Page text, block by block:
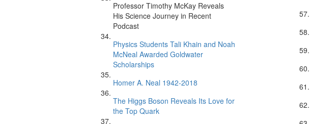
Professor Timothy McKay Reveals
His Science Journey in Recent
Podcast
Physics Students Tali Khain and Noah
McNeal Awarded Goldwater
Scholarships
Homer A. Neal 1942-2018
The Higgs Boson Reveals Its Love for
the Top Quark